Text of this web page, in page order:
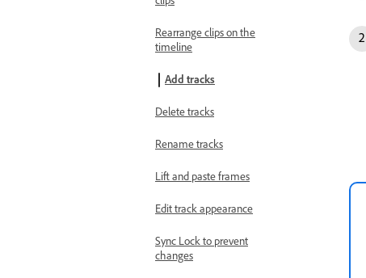
Rearrange clips on the
timeline
Add tracks
Delete tracks
Rename tracks
Lift and paste frames
Edit track appearance
Sync Lock to prevent
changes